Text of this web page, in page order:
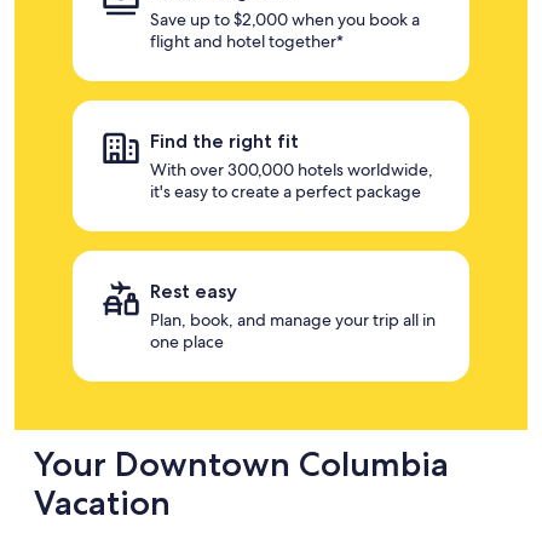
Save up to $2,000 when you book a
flight and hotel together*
Find the right fit
With over 300,000 hotels worldwide,
it's easy to create a perfect package
Rest easy
Plan, book, and manage your trip all in
one place
Your Downtown Columbia
Vacation